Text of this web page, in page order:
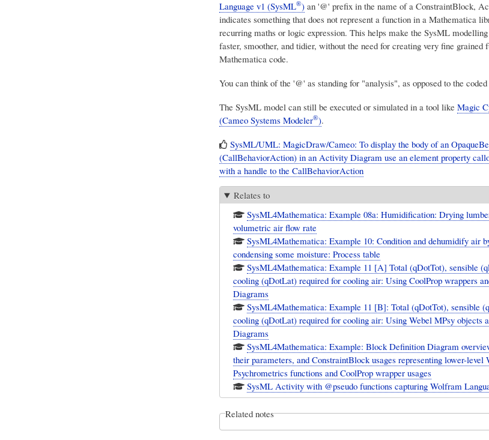
Language v1 (SysML®)an '@' prefix in the name of a ConstraintBlock,
indicates something that does not represent a function in a Mathematica
recurring maths or logic expression. This helps make the SysML
faster, smoother, and tidier, without the need for creating very fine grained
Mathematica code.
You can think of the '@' as standing for "analysis", as opposed to the
The SysML model can still be executed or simulated in a tool like Magic
(Cameo Systems Modeler®).
SysML/UML: MagicDraw/Cameo: To display the body of an
(CallBehaviorAction) in an Activity Diagram use an element property
with a handle to the CallBehaviorAction
Relates to
SysML4Mathematica: Example 08a: Humidification: Drying
volumetric air flow rate
SysML4Mathematica: Example 10: Condition and dehumidify air
condensing some moisture: Process table
SysML4Mathematica: Example 11 [A] Total (qDotTot), sensible
cooling (qDotLat) required for cooling air: Using CoolProp wrappers
Diagrams
SysML4Mathematica: Example 11 [B]: Total (qDotTot), sensible
cooling (qDotLat) required for cooling air: Using Webel MPsy objects
Diagrams
SysML4Mathematica: Example: Block Definition Diagram
their parameters, and ConstraintBlock usages representing lower-level
Psychrometrics functions and CoolProp wrapper usages
SysML Activity with @pseudo functions capturing Wolfram
Related notes